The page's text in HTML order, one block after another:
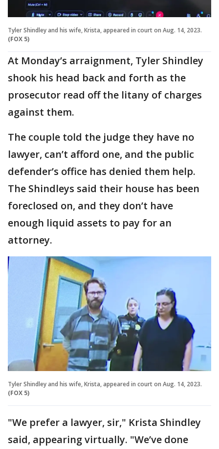
Tyler Shindley and his wife, Krista, appeared in court on Aug. 14, 2023.
(FOX 5)
At Monday’s arraignment, Tyler Shindley
shook his head back and forth as the
prosecutor read off the litany of charges
against them.
The couple told the judge they have no
lawyer, can’t afford one, and the public
defender’s office has denied them help.
The Shindleys said their house has been
foreclosed on, and they don’t have
enough liquid assets to pay for an
attorney.
Tyler Shindley and his wife, Krista, appeared in court on Aug. 14, 2023.
(FOX 5)
"We prefer a lawyer, sir," Krista Shindley
said, appearing virtually. "We’ve done